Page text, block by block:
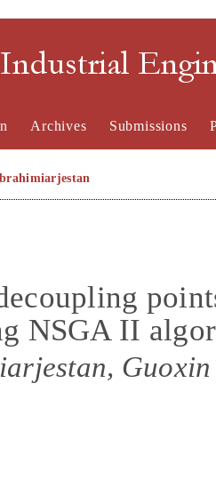
Archives Submissions
NSGA II
Guoxin